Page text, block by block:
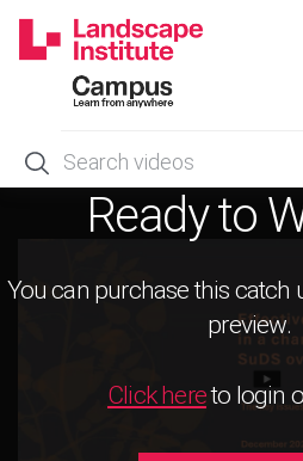
content
Ready to
You can purchase this catch
preview.
Click hereto login